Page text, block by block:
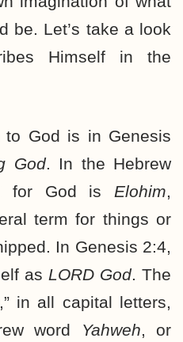
be. Let’s take a look
Himself in the
to God is in Genesis
God. In the Hebrew
for God is Elohim,
term for things or
In Genesis 2:4,
as LORD God. The
in all capital letters,
word
Yahweh, or